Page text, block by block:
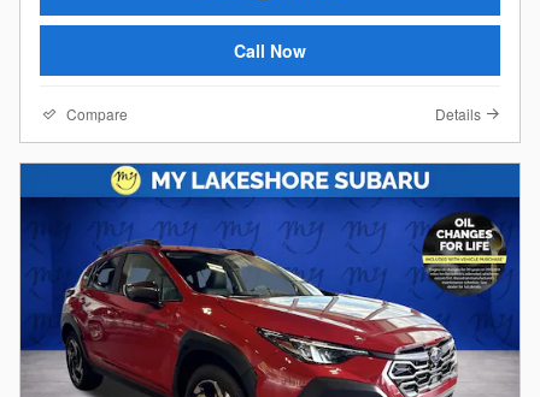
Call Now
Compare Details